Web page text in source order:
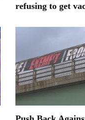
refusing to get